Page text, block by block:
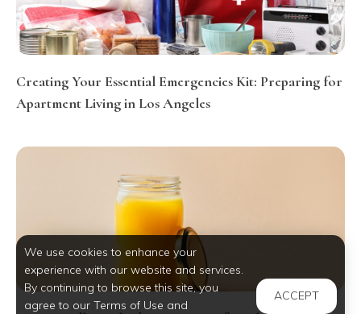
Creating Your Essential Emergencies Kit: Preparing for
Apartment Living in Los Angeles
We use cookies to enhance your
experience with our website and services.
By continuing to browse this site, you
agree to our Terms of Use and
ACCEPT